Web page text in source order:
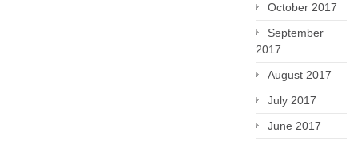
October 2017
September
2017
August 2017
July 2017
June 2017